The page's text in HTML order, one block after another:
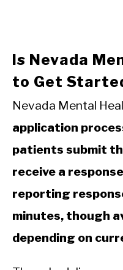
Is Nevada
to Get
Nevada Mental
application
patients submit
receive a
reporting
minutes, though
depending on